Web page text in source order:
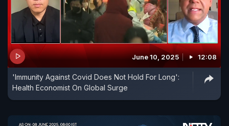
June 10, 2025 12:08
'Immunity Against Covid Does Not Hold For Long':
Health Economist On Global Surge